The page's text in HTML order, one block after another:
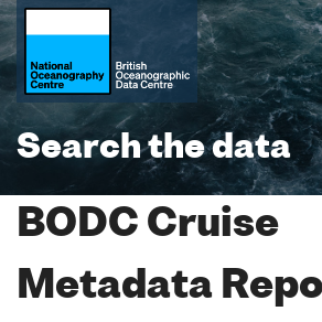
Search the data
BODC Cruise
Metadata